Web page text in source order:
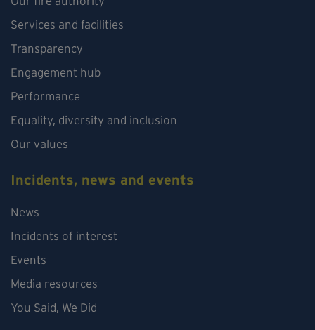
Services and facilities
Transparency
Engagement hub
Performance
Equality, diversity and inclusion
Our values
Incidents, news and events
News
Incidents of interest
Events
Media resources
You Said, We Did